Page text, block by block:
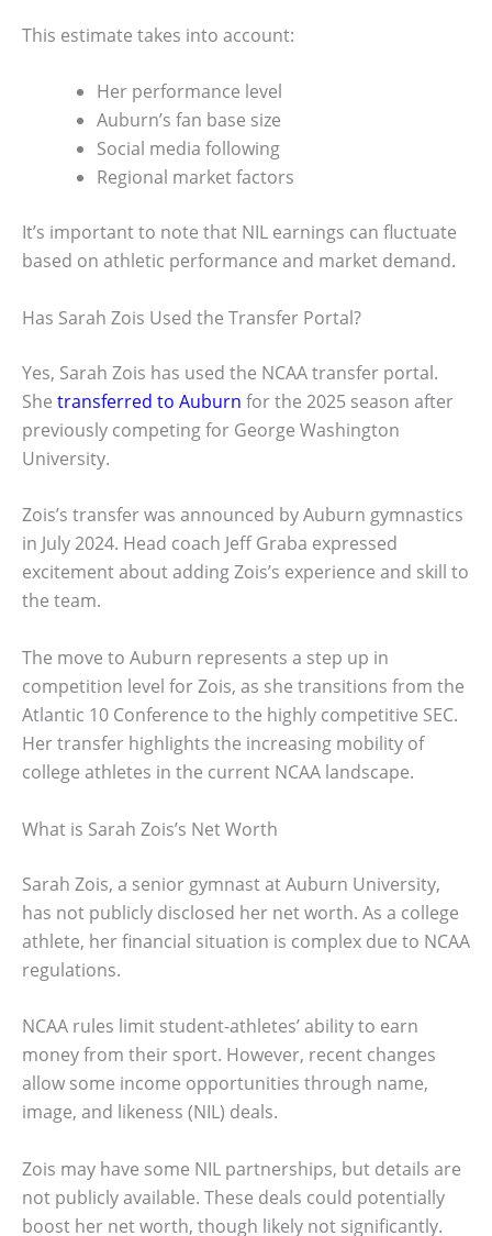
This estimate takes into account:
Her performance level
Auburn’s fan base size
Social media following
Regional market factors
It’s important to note that NIL earnings can fluctuate
based on athletic performance and market demand.
Has Sarah Zois Used the Transfer Portal?
Yes, Sarah Zois has used the NCAA transfer portal.
She transferred to Auburn for the 2025 season after
previously competing for George Washington
University.
Zois’s transfer was announced by Auburn gymnastics
in July 2024. Head coach Jeff Graba expressed
excitement about adding Zois’s experience and skill to
the team.
The move to Auburn represents a step up in
competition level for Zois, as she transitions from the
Atlantic 10 Conference to the highly competitive SEC.
Her transfer highlights the increasing mobility of
college athletes in the current NCAA landscape.
What is Sarah Zois’s Net Worth
Sarah Zois, a senior gymnast at Auburn University,
has not publicly disclosed her net worth. As a college
athlete, her financial situation is complex due to NCAA
regulations.
NCAA rules limit student-athletes’ ability to earn
money from their sport. However, recent changes
allow some income opportunities through name,
image, and likeness (NIL) deals.
Zois may have some NIL partnerships, but details are
not publicly available. These deals could potentially
boost her net worth, though likely not significantly.